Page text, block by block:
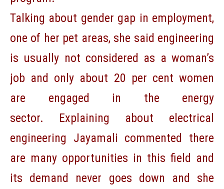
Talking about gender gap in employment,
one of her pet areas, she said engineering
is usually not considered as a woman’s
job and only about 20 per cent women
are engaged in the energy
sector. Explaining about electrical
engineering Jayamali commented there
are many opportunities in this field and
its demand never goes down and she